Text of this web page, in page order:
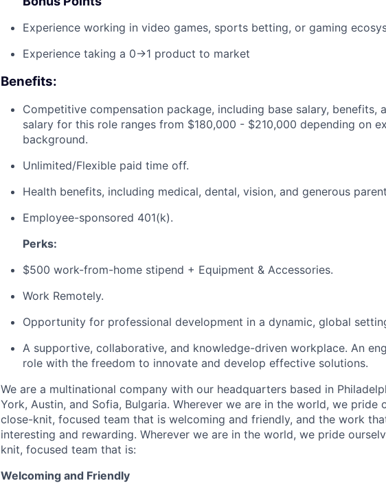
Experience working in video games, sports betting, or gaming
Experience taking a 0→1 product to market
Benefits:
Competitive compensation package, including base salary, benefits,
salary for this role ranges from $180,000 - $210,000 depending on
background.
Unlimited/Flexible paid time off.
Health benefits, including medical, dental, vision, and generous
Employee-sponsored 401(k).
Perks:
$500 work-from-home stipend + Equipment & Accessories.
Work Remotely.
Opportunity for professional development in a dynamic, global
A supportive, collaborative, and knowledge-driven workplace. An
role with the freedom to innovate and develop effective solutions.
We are a multinational company with our headquarters based in
York, Austin, and Sofia, Bulgaria. Wherever we are in the world, we pride
close-knit, focused team that is welcoming and friendly, and the work
interesting and rewarding. Wherever we are in the world, we pride
knit, focused team that is:
Welcoming and Friendly